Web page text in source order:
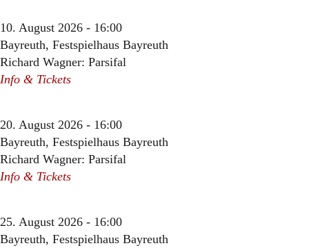
10. August 2026 - 16:00
Bayreuth, Festspielhaus Bayreuth
Richard Wagner: Parsifal
Info & Tickets
20. August 2026 - 16:00
Bayreuth, Festspielhaus Bayreuth
Richard Wagner: Parsifal
Info & Tickets
25. August 2026 - 16:00
Bayreuth, Festspielhaus Bayreuth